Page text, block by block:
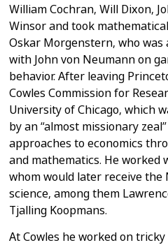
William Cochran, Will Dixon,
Winsor and took
Oskar Morgenstern, who
with John von Neumann on
behavior.After leaving
Cowles Commission for
University of Chicago, which
byan “almost missionary
approaches to economics
and mathematics. He
whom would later receive the
science, among them
Tjalling Koopmans.
At Cowles he worked on